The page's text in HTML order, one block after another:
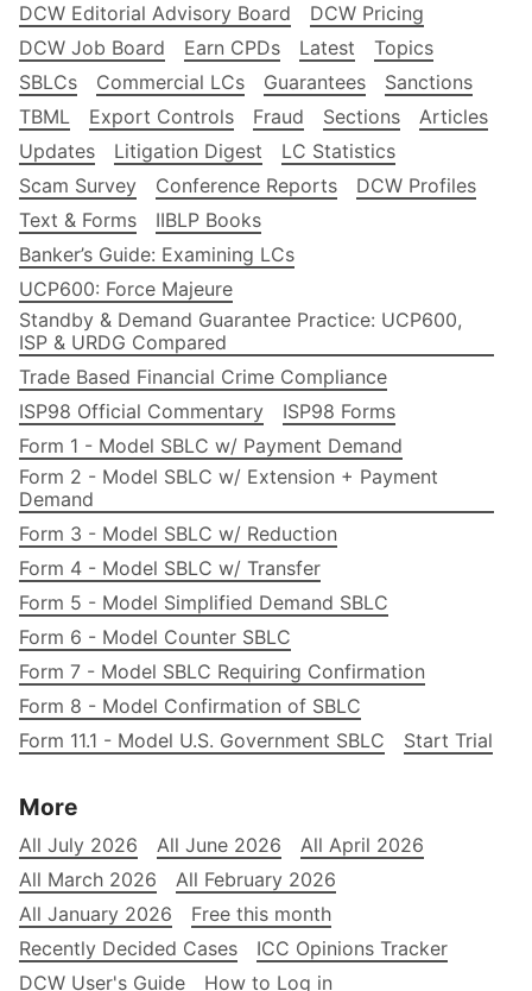
DCW Editorial Advisory Board
DCW Pricing
DCW Job Board
Earn CPDs Latest
Topics
SBLCs
Commercial LCs Guarantees
Sanctions
TBML
Export Controls Fraud Sections
Articles
Updates
Litigation Digest
LC Statistics
Scam Survey
Conference Reports
DCW Profiles
Text & Forms
IIBLP Books
Banker’s Guide: Examining LCs
UCP600: Force Majeure
Standby & Demand Guarantee Practice: UCP600,
ISP & URDG Compared
Trade Based Financial Crime Compliance
ISP98 Official Commentary
ISP98 Forms
Form 1 - Model SBLC w/ Payment Demand
Form 2 - Model SBLC w/ Extension + Payment
Demand
Form 3 - Model SBLC w/ Reduction
Form 4 - Model SBLC w/ Transfer
Form 5 - Model Simplified Demand SBLC
Form 6 - Model Counter SBLC
Form 7 - Model SBLC Requiring Confirmation
Form 8 - Model Confirmation of SBLC
Form 11.1 - Model U.S. Government SBLC
Start Trial
More
All July 2026 All June 2026
All April 2026
All March 2026
All February 2026
All January 2026
Free this month
Recently Decided Cases
ICC Opinions Tracker
DCW User's Guide
How to Log in